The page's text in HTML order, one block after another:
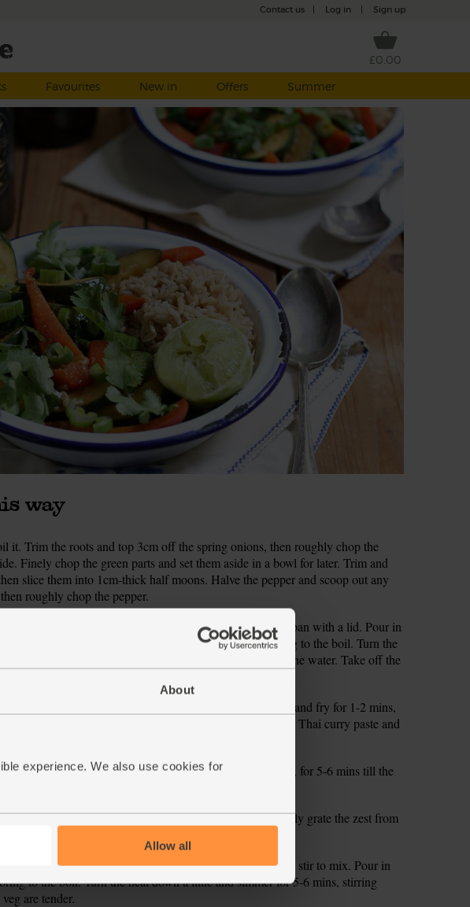
About
experience. We also use cookies for
Allow all
Contact us Log in Sign up
£0.00
Favourites New in Offers Summer
way
it. Trim the roots and top 3cm off the spring onions, then roughly chop the
Finely chop the green parts and set them aside in a bowl for later. Trim and
slice them into 1cm-thick half moons. Halve the pepper and scoop out any
roughly chop the pepper.
rinse under cold water for 1-2 mins then tip into a small pan with a lid. Pour in
add a pinch of salt. Place on a high heat, cover and bring to the boil. Turn the
gently simmer for 25 mins till the rice has absorbed all the water. Take off the
or wok on a high heat for 1 min. Add the coconut cream and fry for 1-2 mins,
and looks oily - it's ok if it looks split or curdled. Add the Thai curry paste and
the courgettes and red pepper and fry, stirring often, for 5-6 mins till the
chop the coriander stalks (keep the leaves for later). Finely grate the zest from
and lime zest into the veg. Crumble in the stock cube and stir to mix. Pour in
to the boil. Turn the heat down a little and simmer for 5-6 mins, stirring
are tender.